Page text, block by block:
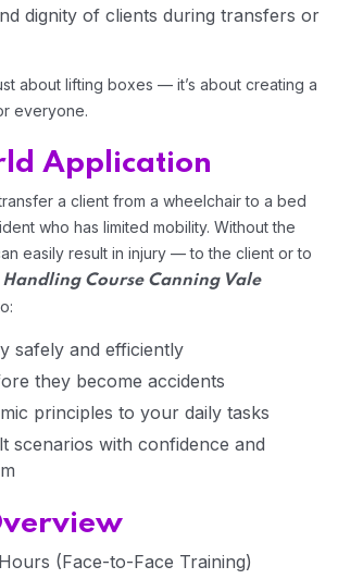
Home 04
dignity of clients during transfers or
about lifting boxes — it’s about creating a
everyone.
Application
a client from a wheelchair to a bed
who has limited mobility. Without the
easily result in injury — to the client or to
Course Canning Vale
safely and efficiently
they become accidents
principles to your daily tasks
scenarios with confidence and
(Face-to-Face Training)